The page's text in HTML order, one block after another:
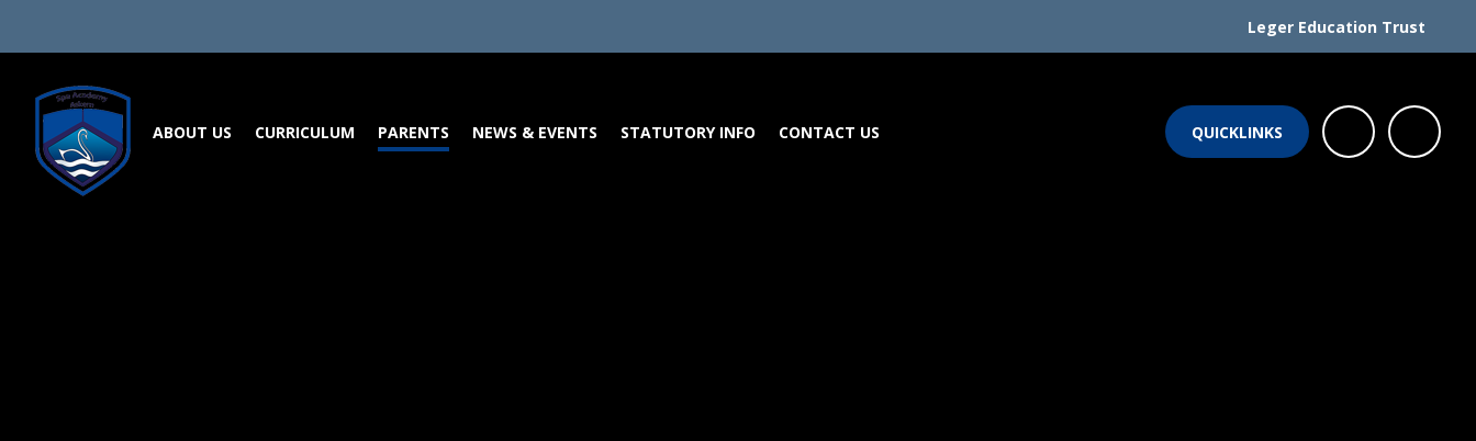
Leger Education Trust
ABOUT US CURRICULUM PARENTS NEWS & EVENTS STATUTORY INFO CONTACT US QUICKLINKS